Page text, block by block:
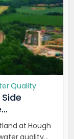
Quality
at Hough